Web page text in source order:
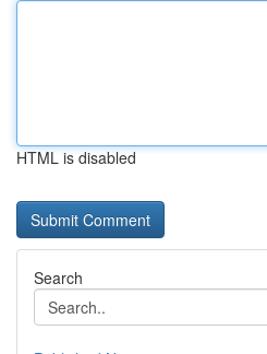
HTML is disabled
Search